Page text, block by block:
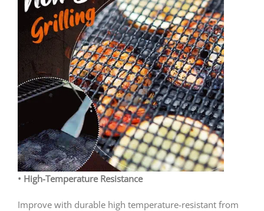
• High-Temperature Resistance
Improve with durable high temperature-resistant from